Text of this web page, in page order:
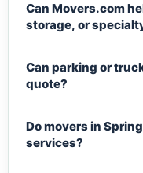
Can Movers.com
storage, or
Can parking or
quote?
Do movers in
services?